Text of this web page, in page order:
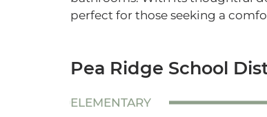
perfect for those seeking a
Pea Ridge School
ELEMENTARY